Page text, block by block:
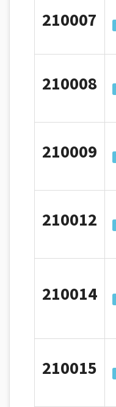
210007
210008
210009
210012
210014
210015